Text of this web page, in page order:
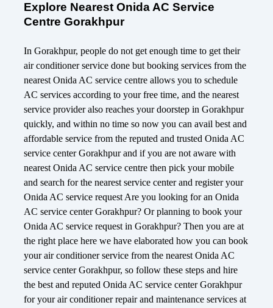
Explore Nearest Onida AC Service
Centre Gorakhpur
In Gorakhpur, people do not get enough time to get their
air conditioner service done but booking services from the
nearest Onida AC service centre allows you to schedule
AC services according to your free time, and the nearest
service provider also reaches your doorstep in Gorakhpur
quickly, and within no time so now you can avail best and
affordable service from the reputed and trusted Onida AC
service center Gorakhpur and if you are not aware with
nearest Onida AC service centre then pick your mobile
and search for the nearest service center and register your
Onida AC service request Are you looking for an Onida
AC service center Gorakhpur? Or planning to book your
Onida AC service request in Gorakhpur? Then you are at
the right place here we have elaborated how you can book
your air conditioner service from the nearest Onida AC
service center Gorakhpur, so follow these steps and hire
the best and reputed Onida AC service center Gorakhpur
for your air conditioner repair and maintenance services at